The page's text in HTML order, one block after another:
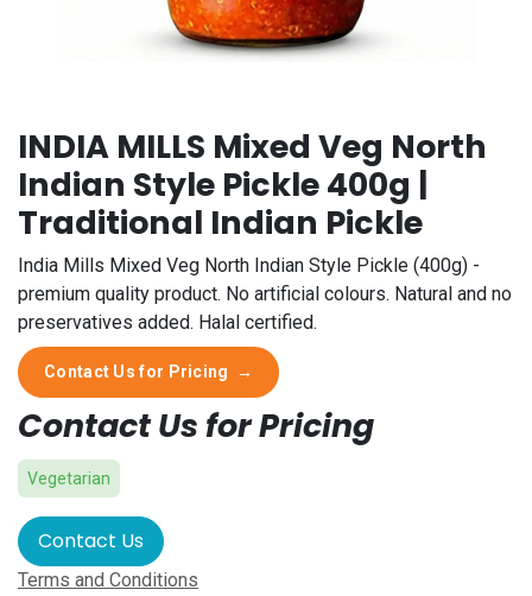
INDIA MILLS Mixed Veg North
Indian Style Pickle 400g |
Traditional Indian Pickle
India Mills Mixed Veg North Indian Style Pickle (400g) -
premium quality product. No artificial colours. Natural and no
preservatives added. Halal certified.
Contact Us for Pricing →
Contact Us for Pricing
Vegetarian
Contact Us
Terms and Conditions